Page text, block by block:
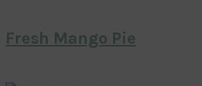
Fresh Mango Pie